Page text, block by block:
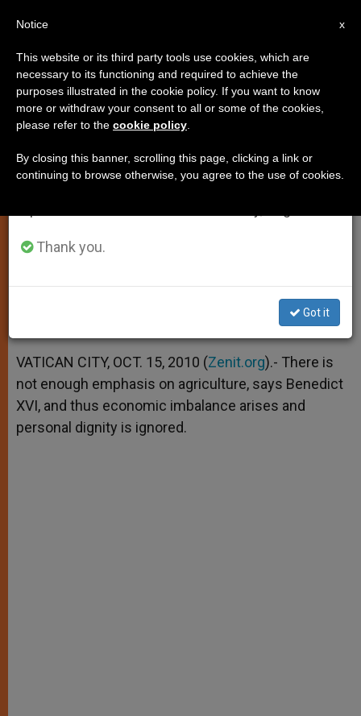
Pope Points to Need for Focus on
Farming
World Hunger
A
p
p
n
g
e
r
o
o
k
e
r
VATICAN CITY, OCT. 15, 2010 (Zenit.org).- There is
not enough emphasis on agriculture, says Benedict
XVI, and thus economic imbalance arises and
personal dignity is ignored.
×
Important Notice
From July 27 to August 7 we will take our
annual break, taking advantage of the summer
period when less information is generated and
Thank you.
Got it
x
Notice
This website or its third party tools use cookies, which are
necessary to its functioning and required to achieve the
purposes illustrated in the cookie policy. If you want to know
more or withdraw your consent to all or some of the cookies,
please refer to the cookie policy
By closing this banner, scrolling this page, clicking a link or
continuing to browse otherwise, you agree to the use of cookies.